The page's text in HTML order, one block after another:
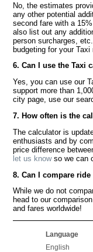
No, the estimates
any other potential
second fare with a
also list out any
person surcharges,
budgeting for your Taxi
6. Can I use the Taxi
Yes, you can use our
support more than
city page, use our
7. How often is the
The calculator is
enthusiasts and by
price difference
let us knowso we can
8. Can I compare
While we do not
head to our
and fares worldwide!
Language
English